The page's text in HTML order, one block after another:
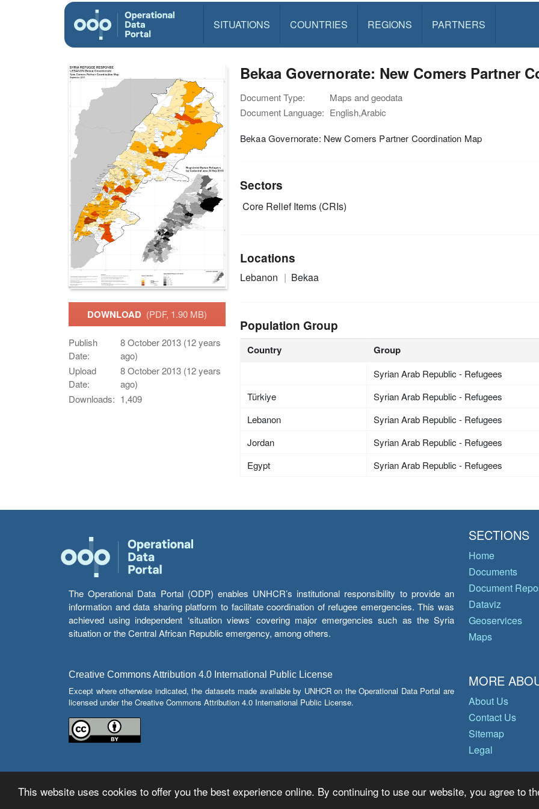
SITUATIONS COUNTRIES REGIONS PARTNERS
This website uses cookies to offer you the best experience online. By continuing to use our website, you agree to
DOWNLOAD (PDF, 1.90 MB)
Publish
Date:
8 October 2013 (12 years
ago)
Upload
Date:
8 October 2013 (12 years
ago)
Downloads: 1,409
Bekaa Governorate: New Comers Partner
Document Type:
Maps and geodata
Document Language: English,Arabic
Bekaa Governorate: New Comers Partner Coordination Map
Sectors
Core Relief Items (CRIs)
Locations
Lebanon Bekaa
Population Group
Country Group
Syrian Arab Republic - Refugees
Türkiye
Syrian Arab Republic - Refugees
Lebanon
Syrian Arab Republic - Refugees
Jordan
Syrian Arab Republic - Refugees
Egypt
Syrian Arab Republic - Refugees
The Operational Data Portal (ODP) enables UNHCR’s institutional responsibility to provide an
information and data sharing platform to facilitate coordination of refugee emergencies. This was
achieved using independent ‘situation views’ covering major emergencies such as the Syria
situation or the Central African Republic emergency, among others.
Creative Commons Attribution 4.0 International Public License
Except where otherwise indicated, the datasets made available by UNHCR on the Operational Data Portal are
licensed under the Creative Commons Attribution 4.0 International Public License.
SECTIONS
Home
Documents
Document
Dataviz
Geoservices
Maps
MORE
About Us
Contact Us
Sitemap
Legal
© Copyright 2026 Operational Data Portal